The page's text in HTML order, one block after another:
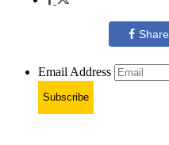
Share
Email Address
Subscribe